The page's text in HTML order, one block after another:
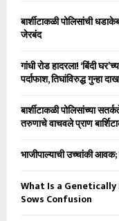
बार्शीटाकळी पोलिसांची
जेरबंद
गांधी रोड हादरला! ‘बिंदी
पर्दाफाश, तिघांविरुद्ध गुन्हा
बार्शीटाकळी पोलिसांच्या
तरुणाचे वाचवले प्राण
भाजीपाल्याची उच्चांकी
What Is a Genetically
Sows Confusion